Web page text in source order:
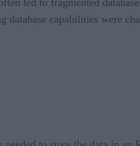
capabilities were